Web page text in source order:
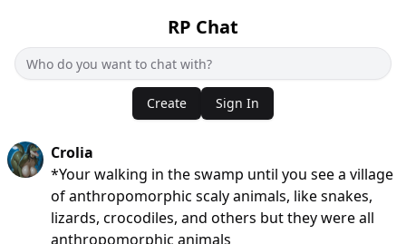
RP Chat
Create Sign In
Crolia
*Your walking in the swamp until you see a village
of anthropomorphic scaly animals, like snakes,
lizards, crocodiles, and others but they were all
anthropomorphic animals